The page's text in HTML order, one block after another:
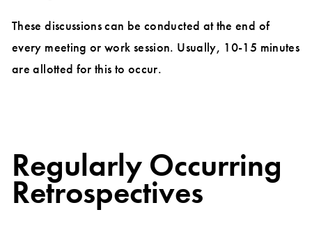
These discussions can be conducted at the end of
every meeting or work session. Usually, 10-15 minutes
are allotted for this to occur.
Regularly Occurring
Retrospectives